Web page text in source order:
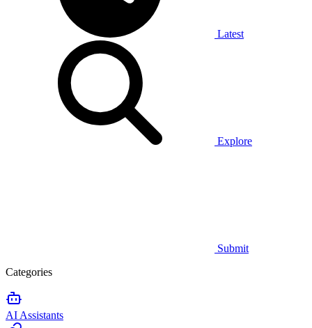
Latest
Explore
Submit
Categories
AI Assistants